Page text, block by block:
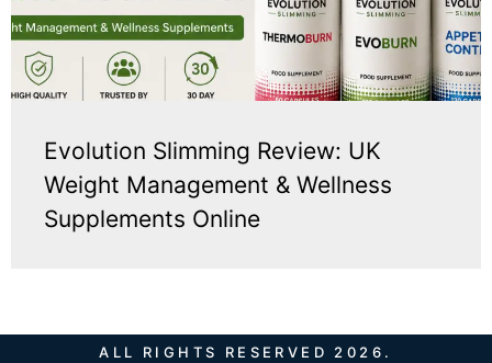
Evolution Slimming Review: UK
Weight Management & Wellness
Supplements Online
ALL RIGHTS RESERVED 2026.